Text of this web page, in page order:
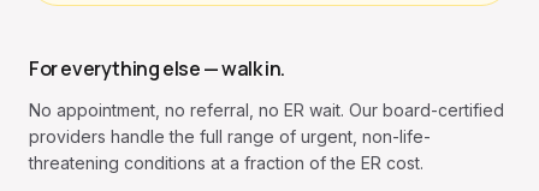
For everything else — walk in.
No appointment, no referral, no ER wait. Our board-certified
providers handle the full range of urgent, non-life-
threatening conditions at a fraction of the ER cost.